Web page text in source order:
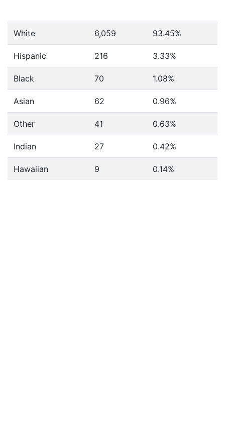
White 6,059 93.45%
Hispanic 216 3.33%
Black 70 1.08%
Asian 62 0.96%
Other 41 0.63%
Indian 27 0.42%
Hawaiian 9 0.14%